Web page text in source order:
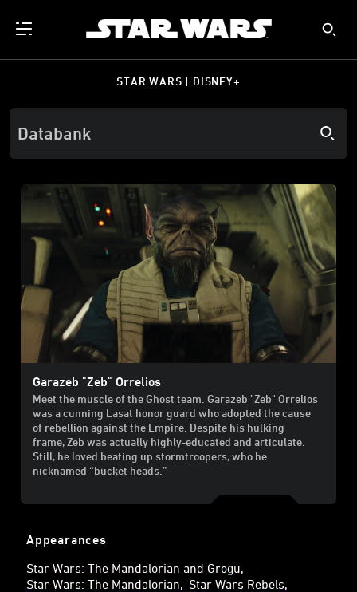
STAR WARS | DISNEY+
Garazeb "Zeb" Orrelios
Meet the muscle of the Ghost team. Garazeb "Zeb" Orrelios
was a cunning Lasat honor guard who adopted the cause
of rebellion against the Empire. Despite his hulking
frame, Zeb was actually highly-educated and articulate.
Still, he loved beating up stormtroopers, who he
nicknamed “bucket heads.”
Appearances
Star Wars: The Mandalorian and Grogu
Star Wars: The Mandalorian
Star Wars Rebels